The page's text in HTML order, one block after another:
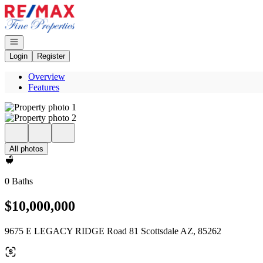
Go to: Homepage
Open navigation
Login
Register
Overview
Features
All photos
0 Baths
$10,000,000
9675 E LEGACY RIDGE Road 81 Scottsdale AZ, 85262